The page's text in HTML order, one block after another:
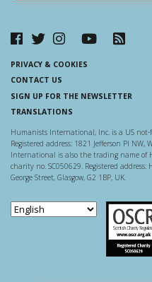
PRIVACY & COOKIES
CONTACT US
SIGN UP FOR THE NEWSLETTER
TRANSLATIONS
Humanists International, Inc. is a US not-
Registered address: 1821 Jefferson Pl
International is also the trading name of
charity no. SC050629. Registered
George Street, Glasgow, G2 1BP, UK.
Scottish